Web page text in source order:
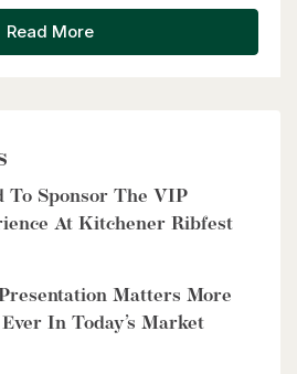
Read More
At Kitchener Ribfest
In Today’s Market
Sideroad
Ontario